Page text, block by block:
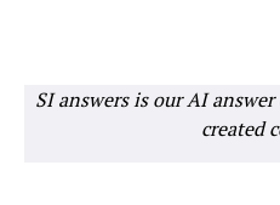
SI answers is our AI
created